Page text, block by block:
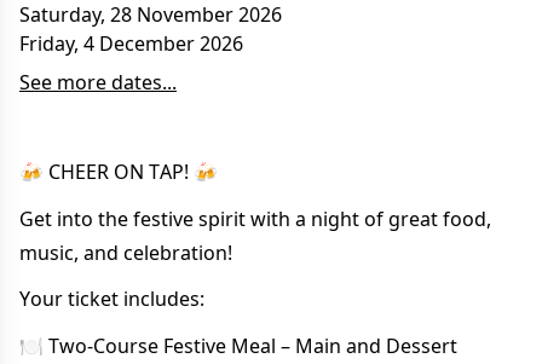
Saturday, 28 November 2026
Friday, 4 December 2026
See more dates...
🍻 CHEER ON TAP! 🍻
Get into the festive spirit with a night of great food,
music, and celebration!
Your ticket includes:
🍽 Two-Course Festive Meal – Main and Dessert